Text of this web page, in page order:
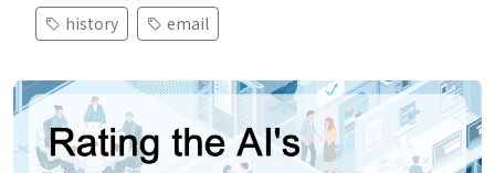
history
email